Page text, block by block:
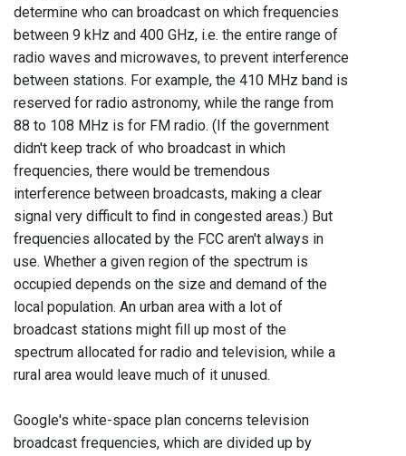
determine who can broadcast on which frequencies
between 9 kHz and 400 GHz, i.e. the entire range of
radio waves and microwaves, to prevent interference
between stations. For example, the 410 MHz band is
reserved for radio astronomy, while the range from
88 to 108 MHz is for FM radio. (If the government
didn't keep track of who broadcast in which
frequencies, there would be tremendous
interference between broadcasts, making a clear
signal very difficult to find in congested areas.) But
frequencies allocated by the FCC aren't always in
use. Whether a given region of the spectrum is
occupied depends on the size and demand of the
local population. An urban area with a lot of
broadcast stations might fill up most of the
spectrum allocated for radio and television, while a
rural area would leave much of it unused.
Google's white-space plan concerns television
broadcast frequencies, which are divided up by